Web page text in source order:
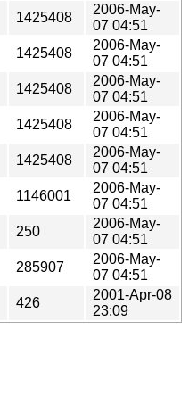
1425408
2006-May-
07 04:51
1425408
2006-May-
07 04:51
1425408
2006-May-
07 04:51
1425408
2006-May-
07 04:51
1425408
2006-May-
07 04:51
1146001
2006-May-
07 04:51
250
2006-May-
07 04:51
285907
2006-May-
07 04:51
426
2001-Apr-08
23:09